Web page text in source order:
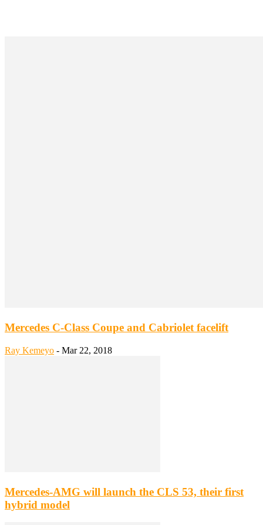
Mercedes C-Class Coupe and Cabriolet facelift
Ray Kemeyo - Mar 22, 2018
Mercedes-AMG will launch the CLS 53, their first
hybrid model